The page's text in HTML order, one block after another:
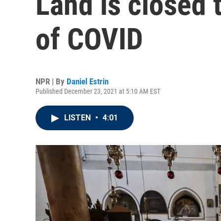
of COVID
NPR | By Daniel Estrin
Published December 23, 2021 at 5:10 AM EST
LISTEN • 4:01